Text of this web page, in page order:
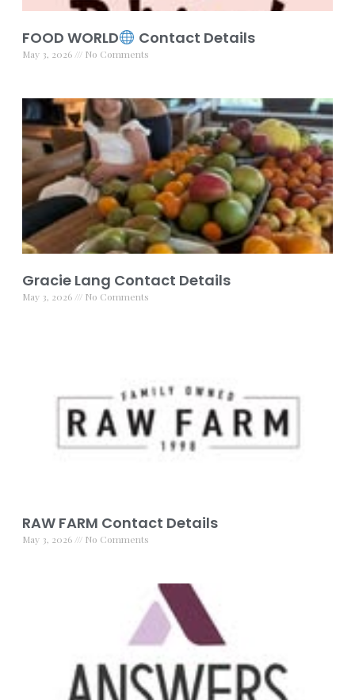
FOOD WORLD Contact Details
May 3, 2026 No Comments
Gracie Lang Contact Details
May 3, 2026 No Comments
RAW FARM Contact Details
May 3, 2026 No Comments